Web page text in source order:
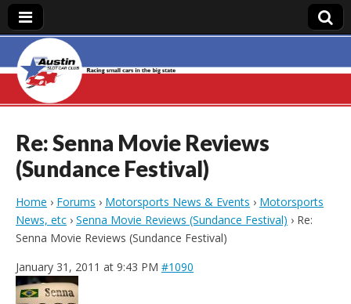
Austin Slot Car
Club
Re: Senna Movie Reviews
(Sundance Festival)
Home › Forums › Motorsports News & Events › Motorsports
News, etc › Senna Movie Reviews (Sundance Festival) › Re:
Senna Movie Reviews (Sundance Festival)
January 31, 2011 at 9:43 PM #1090